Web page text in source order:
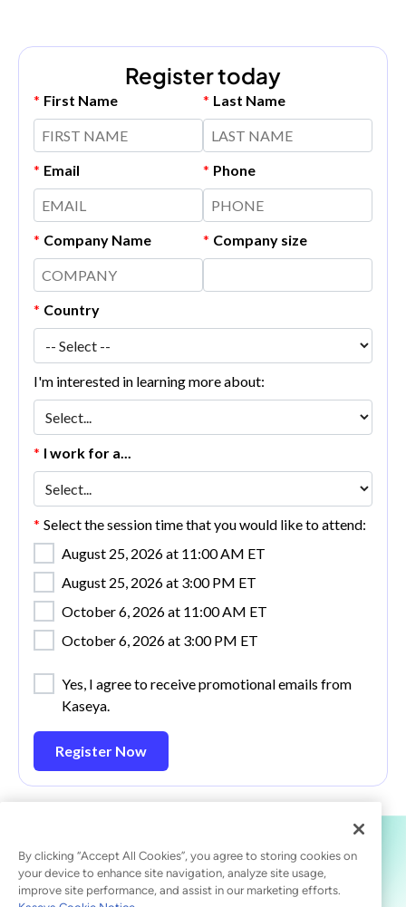
Register today
* First Name * Last Name
* Email * Phone
* Company Name * Company size
* Country
I'm interested in learning more about:
* I work for a...
* Select the session time that you would like to attend:
August 25, 2026 at 11:00 AM ET
August 25, 2026 at 3:00 PM ET
October 6, 2026 at 11:00 AM ET
October 6, 2026 at 3:00 PM ET
Yes, I agree to receive promotional emails from
Kaseya.
Register Now
By clicking “Accept All Cookies”, you agree to storing cookies on
your device to enhance site navigation, analyze site usage,
improve site performance, and assist in our marketing efforts.